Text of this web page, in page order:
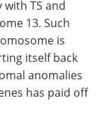
TS and
13. Such
is
itself back
anomalies
has paid off